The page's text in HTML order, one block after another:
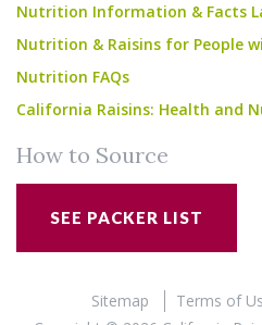
Nutrition Information & Facts
Nutrition & Raisins for People
Nutrition FAQs
California Raisins: Health and
How to Source
SEE PACKER LIST
Sitemap Terms of